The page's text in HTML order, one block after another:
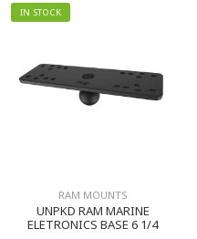
IN STOCK
RAM MOUNTS
UNPKD RAM MARINE
ELETRONICS BASE 6 1/4